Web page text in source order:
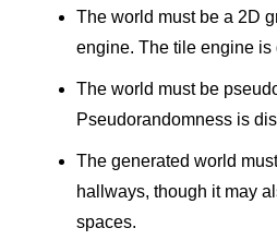
The world must be a 2D
engine. The tile engine is
The world must be
Pseudorandomness is
The generated world
hallways, though it may
spaces.